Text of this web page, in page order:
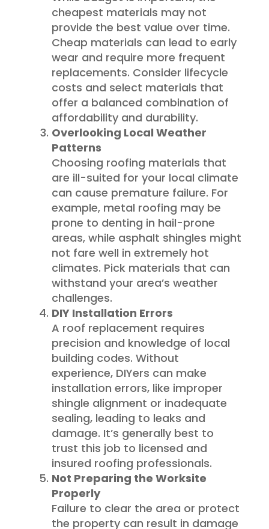
cheapest materials may not
provide the best value over time.
Cheap materials can lead to early
wear and require more frequent
replacements. Consider lifecycle
costs and select materials that
offer a balanced combination of
affordability and durability.
Overlooking Local Weather
Patterns
Choosing roofing materials that
are ill-suited for your local climate
can cause premature failure. For
example, metal roofing may be
prone to denting in hail-prone
areas, while asphalt shingles might
not fare well in extremely hot
climates. Pick materials that can
withstand your area’s weather
challenges.
DIY Installation Errors
A roof replacement requires
precision and knowledge of local
building codes. Without
experience, DIYers can make
installation errors, like improper
shingle alignment or inadequate
sealing, leading to leaks and
damage. It’s generally best to
trust this job to licensed and
insured roofing professionals.
Not Preparing the Worksite
Properly
Failure to clear the area or protect
the property can result in damage